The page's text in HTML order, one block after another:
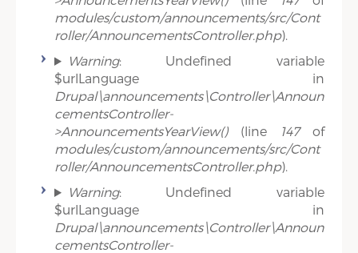
modules/custom/announcements/src/Cont
roller/AnnouncementsController.php).
Warning: Undefined variable
$urlLanguage in
Drupal\announcements\Controller\Announ
cementsController-
>AnnouncementsYearView()(line 147of
modules/custom/announcements/src/Cont
roller/AnnouncementsController.php).
Warning: Undefined variable
$urlLanguage in
Drupal\announcements\Controller\Announ
cementsController-